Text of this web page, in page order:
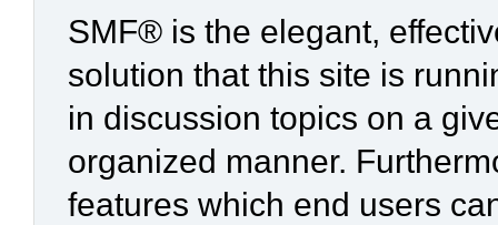
SMF® is the elegant,
solution that this site is
in discussion topics on a
organized manner.
features which end users